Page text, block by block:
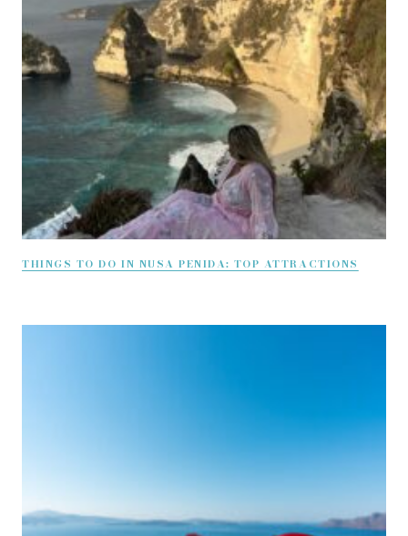
THINGS TO DO IN NUSA PENIDA: TOP ATTRACTIONS